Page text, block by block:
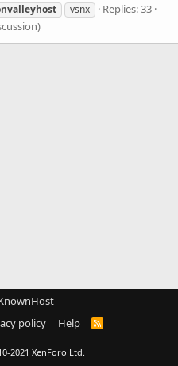
vsnx
Replies: 33
policy Help
R
2021 XenForo Ltd.